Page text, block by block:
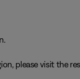
please visit the